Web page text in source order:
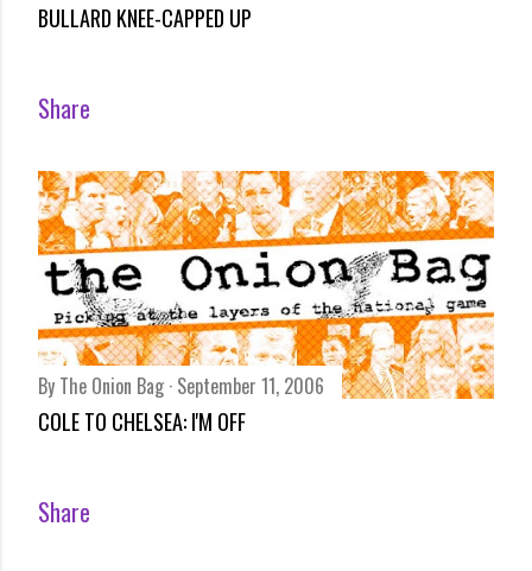
BULLARD KNEE-CAPPED UP
Share
By The Onion Bag September 11, 2006
COLE TO CHELSEA: I'M OFF
Share